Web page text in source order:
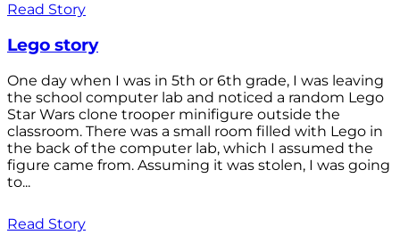
Read Story
Lego story
One day when I was in 5th or 6th grade, I was leaving
the school computer lab and noticed a random Lego
Star Wars clone trooper minifigure outside the
classroom. There was a small room filled with Lego in
the back of the computer lab, which I assumed the
figure came from. Assuming it was stolen, I was going
to...
Read Story